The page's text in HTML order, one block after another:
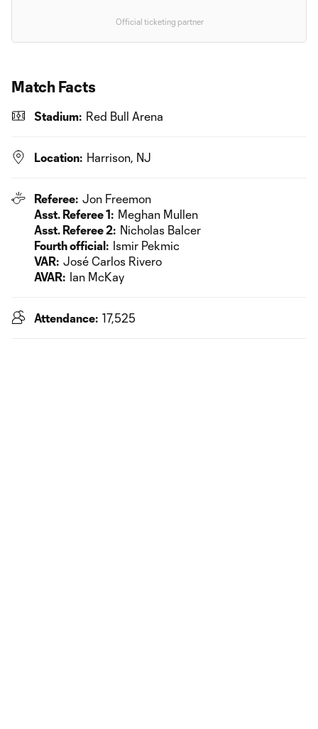
Official ticketing partner
Match Facts
Stadium: Red Bull Arena
Location: Harrison, NJ
Referee: Jon Freemon
Asst. Referee 1: Meghan Mullen
Asst. Referee 2: Nicholas Balcer
Fourth official: Ismir Pekmic
VAR: José Carlos Rivero
AVAR: Ian McKay
Attendance: 17,525